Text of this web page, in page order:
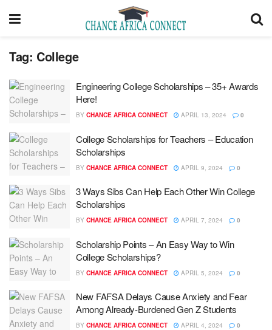
Tag: College
Engineering College Scholarships – 35+ Awards
Here!
BY CHANCE AFRICA CONNECT APRIL 13, 2024 0
College Scholarships for Teachers – Education
Scholarships
BY CHANCE AFRICA CONNECT APRIL 9, 2024 0
3 Ways Sibs Can Help Each Other Win College
Scholarships
BY CHANCE AFRICA CONNECT APRIL 7, 2024 0
Scholarship Points – An Easy Way to Win
College Scholarships?
BY CHANCE AFRICA CONNECT APRIL 5, 2024 0
New FAFSA Delays Cause Anxiety and Fear
Among Already-Burdened Gen Z Students
BY CHANCE AFRICA CONNECT APRIL 4, 2024 0